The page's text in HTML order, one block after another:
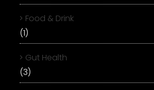
Food & Drink
(1)
Gut Health
(3)